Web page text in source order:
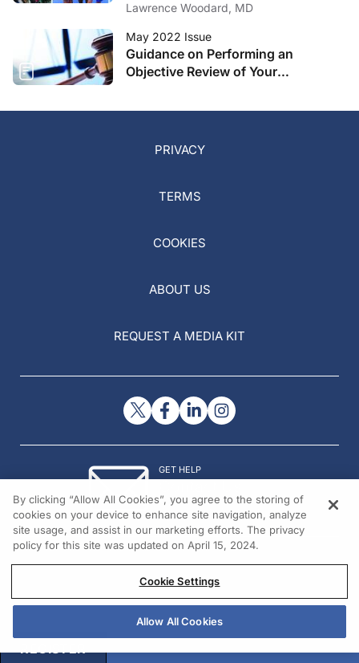
Lawrence Woodard, MD
May 2022 Issue
Guidance on Performing an
Objective Review of Your
PRIVACY
TERMS
COOKIES
ABOUT US
REQUEST A MEDIA KIT
GET HELP
© 2026 All rights reserved.
REGISTER
By clicking “Allow All Cookies”, you agree to the storing of
cookies on your device to enhance site navigation, analyze
site usage, and assist in our marketing efforts. The privacy
policy for this site was updated on April 15, 2024.
Cookie Settings
Allow All Cookies